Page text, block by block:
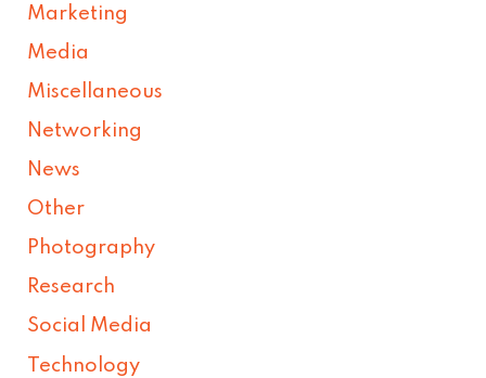
Marketing
Media
Miscellaneous
Networking
News
Other
Photography
Research
Social Media
Technology